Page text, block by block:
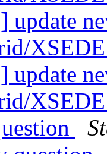
update
update